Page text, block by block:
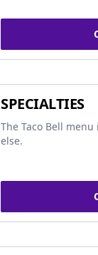
SPECIALTIES
The Taco Bell
else.